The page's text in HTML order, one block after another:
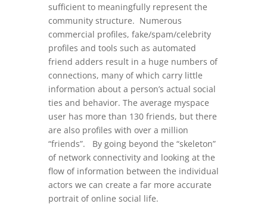
sufficient to meaningfully represent the
community structure. Numerous
commercial profiles, fake/spam/celebrity
profiles and tools such as automated
friend adders result in a huge numbers of
connections, many of which carry little
information about a person’s actual social
ties and behavior. The average myspace
user has more than 130 friends, but there
are also profiles with over a million
“friends”. By going beyond the “skeleton”
of network connectivity and looking at the
flow of information between the individual
actors we can create a far more accurate
portrait of online social life.